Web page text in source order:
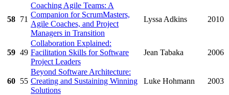
58 71
Coaching Agile Teams: A
Companion for ScrumMasters,
Agile Coaches, and Project
Managers in Transition
Lyssa Adkins 2010
59 49
Collaboration Explained:
Facilitation Skills for Software
Project Leaders
Jean Tabaka 2006
60 55
Beyond Software Architecture:
Creating and Sustaining Winning
Solutions
Luke Hohmann 2003